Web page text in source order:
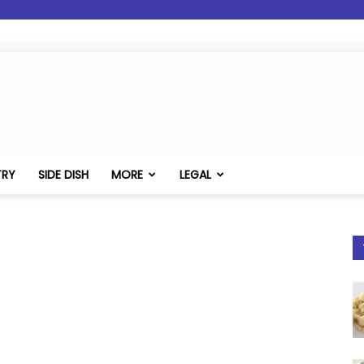
SIDE DISH MORE LEGAL